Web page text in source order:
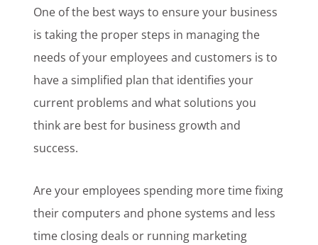
One of the best ways to ensure your business
is taking the proper steps in managing the
needs of your employees and customers is to
have a simplified plan that identifies your
current problems and what solutions you
think are best for business growth and
success.
Are your employees spending more time fixing
their computers and phone systems and less
time closing deals or running marketing